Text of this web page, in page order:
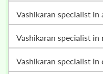
vashikaran specialist
vashikaran specialist
vashikaran specialist in